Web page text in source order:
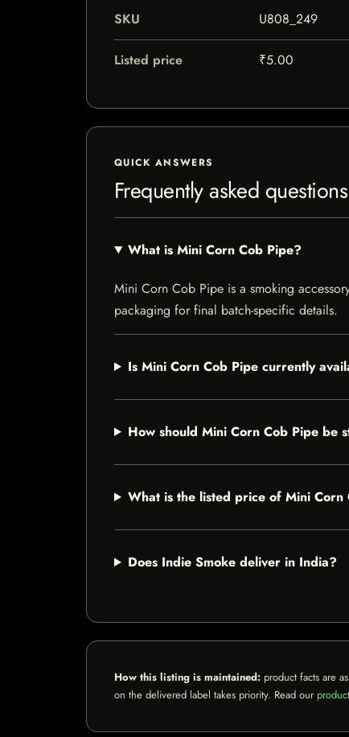
SKU U808_249
Listed price ₹5.00
QUICK ANSWERS
Frequently asked questions
What is Mini Corn Cob Pipe?
Mini Corn Cob Pipe is a smoking
packaging for final batch-specific details.
Is Mini Corn Cob Pipe currently
How should Mini Corn Cob Pipe be
What is the listed price of Mini Corn
Does Indie Smoke deliver in India?
How this listing is maintained: product facts are
on the delivered label takes priority. Read our